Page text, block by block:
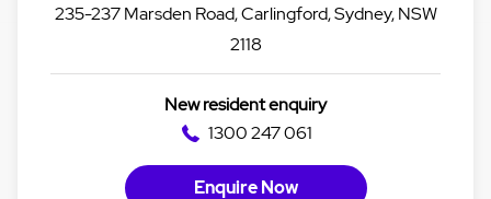
235-237 Marsden Road, Carlingford, Sydney, NSW
2118
New resident enquiry
1300 247 061
Enquire Now